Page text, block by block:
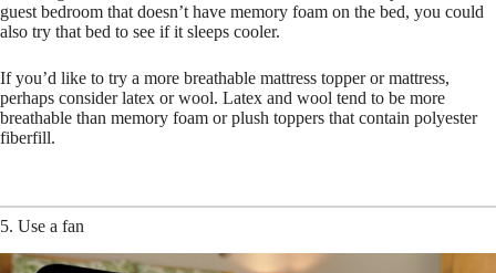
guest bedroom that doesn’t have memory foam on the bed, you could
also try that bed to see if it sleeps cooler.
If you’d like to try a more breathable mattress topper or mattress,
perhaps consider latex or wool. Latex and wool tend to be more
breathable than memory foam or plush toppers that contain polyester
fiberfill.
5. Use a fan